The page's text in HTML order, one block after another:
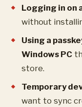
Logging in on
without
Using a
Windows PC
store.
Temporary
want to sync